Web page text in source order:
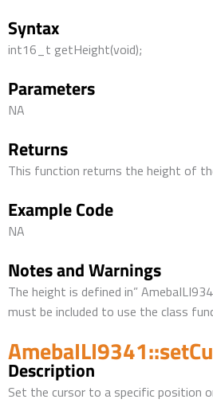
Syntax
int16_t getHeight(void);
Parameters
NA
Returns
This function returns the height of
Example Code
NA
Notes and Warnings
The height is defined in”
must be included to use the class
Description
Set the cursor to a specific position